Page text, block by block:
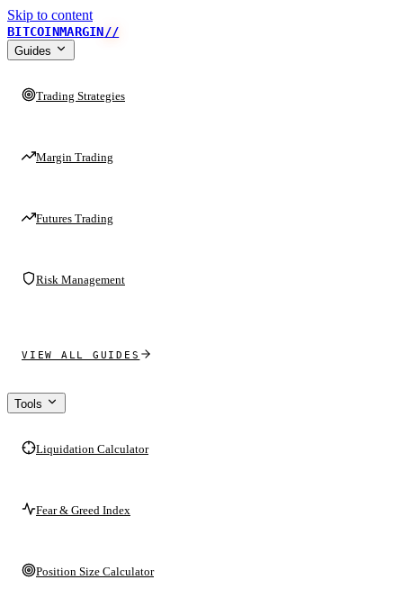
Skip to content
BITCOINMARGIN//
Guides
Trading Strategies
Margin Trading
Futures Trading
Risk Management
VIEW ALL GUIDES
Tools
Liquidation Calculator
Fear & Greed Index
Position Size Calculator